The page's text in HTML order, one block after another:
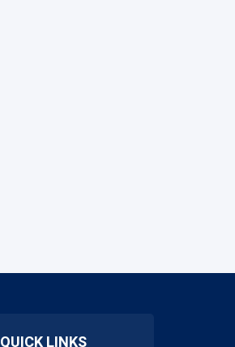
QUICK LINKS